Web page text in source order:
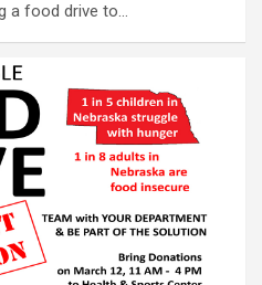
a food drive to…